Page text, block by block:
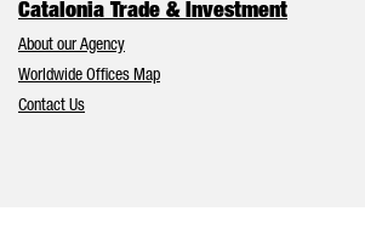
Catalonia Trade & Investment
About our Agency
Worldwide Offices Map
Contact Us